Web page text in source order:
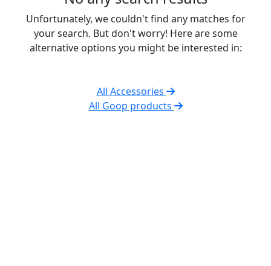
Unfortunately, we couldn't find any matches for
your search. But don't worry! Here are some
alternative options you might be interested in:
All Accessories
All Goop products